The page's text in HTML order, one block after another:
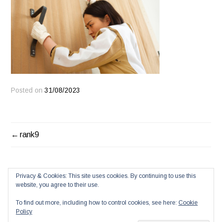
Posted on31/08/2023
POST
rank9
Privacy & Cookies: This site uses cookies. By continuing to use this
website, you agree to their use.
To find out more, including how to control cookies, see here: Cookie
Policy